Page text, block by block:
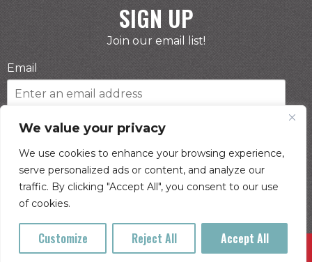
We value your privacy
We use cookies to enhance your browsing experience,
serve personalized ads or content, and analyze our
traffic. By clicking "Accept All", you consent to our use
of cookies.
Customize Reject All Accept All
Buy Tickets
SIGN UP
Join our email list!
Email
Phone Number
I consent to receive automated marketing by
text message